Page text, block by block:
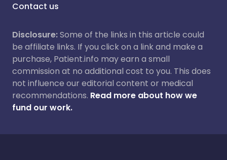
Contact us
Disclosure:Some of the links in this article could
be affiliate links. If you click on a link and make a
purchase, Patient.info may earn a small
commission at no additional cost to you. This does
not influence our editorial content or medical
recommendations. Read more about how we
fund our work.